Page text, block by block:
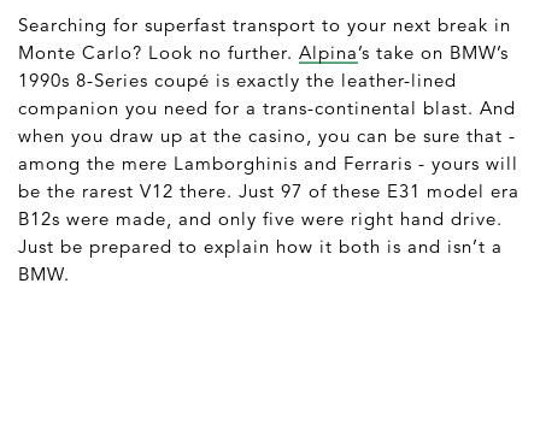
Searching for superfast transport to your next break in
Monte Carlo? Look no further. Alpina’s take on BMW’s
1990s 8-Series coupé is exactly the leather-lined
companion you need for a trans-continental blast. And
when you draw up at the casino, you can be sure that -
among the mere Lamborghinis and Ferraris - yours will
be the rarest V12 there. Just 97 of these E31 model era
B12s were made, and only five were right hand drive.
Just be prepared to explain how it both is and isn’t a
BMW.